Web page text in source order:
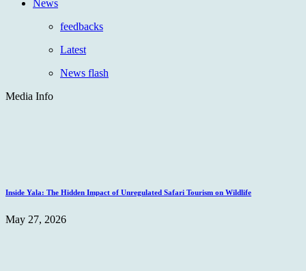
News
feedbacks
Latest
News flash
Media Info
Inside Yala: The Hidden Impact of Unregulated Safari Tourism on Wildlife
May 27, 2026